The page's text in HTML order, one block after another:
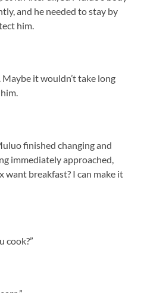
and he needed to stay by
him.
it wouldn’t take long
finished changing and
immediately approached,
want breakfast? I can make it
cook?”